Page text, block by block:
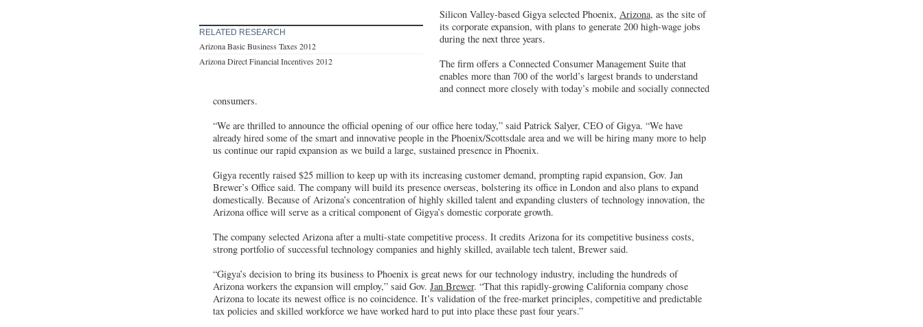
RELATED RESEARCH
Arizona Basic Business Taxes 2012
Arizona Direct Financial Incentives 2012
Silicon Valley-based Gigya selected Phoenix, Arizona, as the site of
its corporate expansion, with plans to generate 200 high-wage jobs
during the next three years.
The firm offers a Connected Consumer Management Suite that
enables more than 700 of the world’s largest brands to understand
and connect more closely with today’s mobile and socially connected
consumers.
“We are thrilled to announce the official opening of our office here today,” said Patrick Salyer, CEO of Gigya. “We have
already hired some of the smart and innovative people in the Phoenix/Scottsdale area and we will be hiring many more to help
us continue our rapid expansion as we build a large, sustained presence in Phoenix.
Gigya recently raised $25 million to keep up with its increasing customer demand, prompting rapid expansion, Gov. Jan
Brewer’s Office said. The company will build its presence overseas, bolstering its office in London and also plans to expand
domestically. Because of Arizona’s concentration of highly skilled talent and expanding clusters of technology innovation, the
Arizona office will serve as a critical component of Gigya’s domestic corporate growth.
The company selected Arizona after a multi-state competitive process. It credits Arizona for its competitive business costs,
strong portfolio of successful technology companies and highly skilled, available tech talent, Brewer said.
“Gigya’s decision to bring its business to Phoenix is great news for our technology industry, including the hundreds of
Arizona workers the expansion will employ,” said Gov. Jan Brewer. “That this rapidly-growing California company chose
Arizona to locate its newest office is no coincidence. It’s validation of the free-market principles, competitive and predictable
tax policies and skilled workforce we have worked hard to put into place these past four years.”